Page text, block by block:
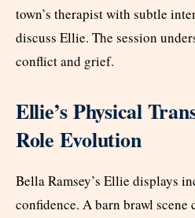
town’s therapist with subtle
discuss Ellie. The session
conflict and grief.
Ellie’s Physical
Role Evolution
Bella Ramsey’s Ellie displays
confidence. A barn brawl